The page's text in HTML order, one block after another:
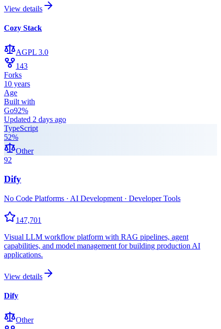
View details
Cozy Stack
AGPL 3.0
143
Forks
10 years
Age
Built with
Go92%
Updated 2 days ago
TypeScript
52%
Other
92
Dify
No Code Platforms · AI Development · Developer Tools
147,701
Visual LLM workflow platform with RAG pipelines, agent
capabilities, and model management for building production AI
applications.
View details
Dify
Other